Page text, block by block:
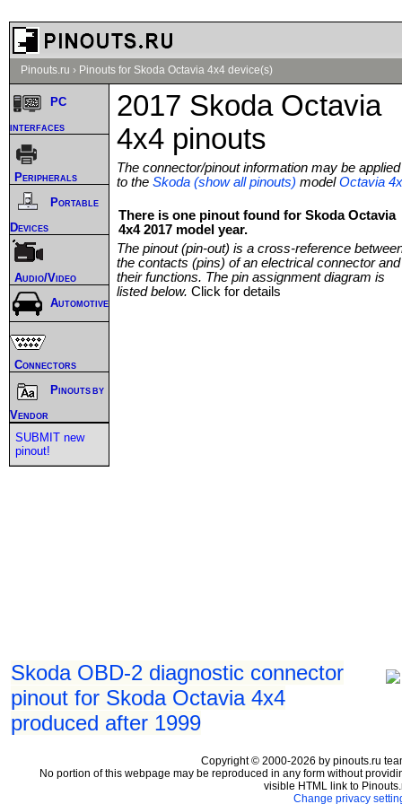
Pinouts.ru › Pinouts for Skoda Octavia 4x4 device(s)
2017 Skoda Octavia
4x4 pinouts
The connector/pinout information may be applied
to the Skoda (show all pinouts) modelOctavia
There is one pinout found for Skoda Octavia
4x4 2017 model year.
The pinout (pin-out) is a cross-reference
the contacts (pins) of an electrical connector and
their functions. The pin assignment diagram is
listed below. Click for details
Skoda OBD-2 diagnostic connector
pinout for Skoda Octavia 4x4
produced after 1999
PC
interfaces
Peripherals
Portable
Devices
Audio/Video
Automotive
Connectors
Pinouts by
Vendor
SUBMIT new
pinout!
Copyright © 2000-2026 by pinouts.ru
No portion of this webpage may be reproduced in any form without
visible HTML link to
Change privacy